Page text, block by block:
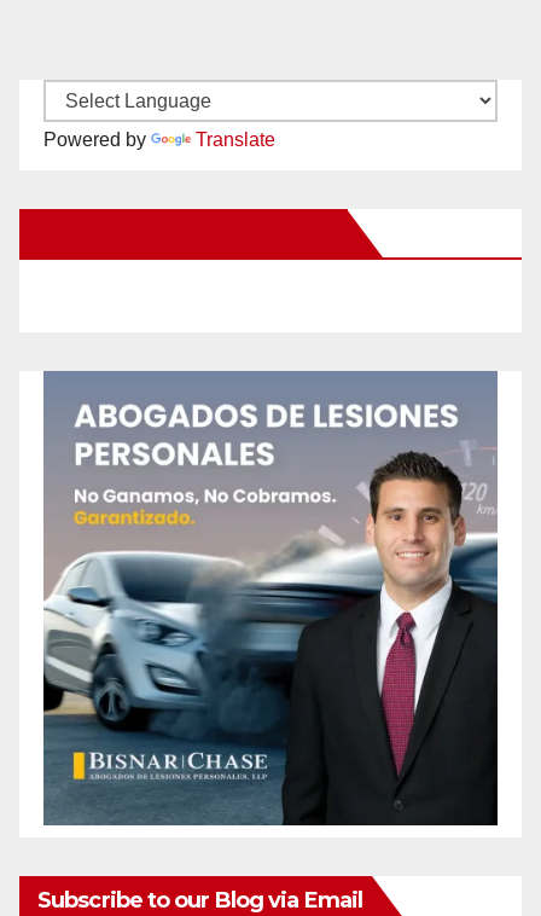
Powered by Translate
Subscribe to our Blog via Email